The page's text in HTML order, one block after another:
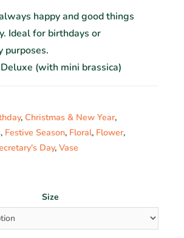
happy and good things
Ideal for birthdays or
purposes.
(with mini brassica)
, Christmas & New Year,
, Festive Season, Floral, Flower,
Day, Vase
Size